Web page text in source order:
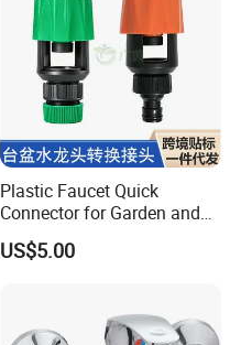
Plastic Faucet Quick
Connector for Garden and
Lawn Watering Adapter for
Garden Camera
US$5.00